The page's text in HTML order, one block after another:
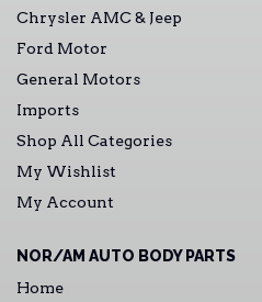
Chrysler AMC & Jeep
Ford Motor
General Motors
Imports
Shop All Categories
My Wishlist
My Account
NOR/AM AUTO BODY PARTS
Home